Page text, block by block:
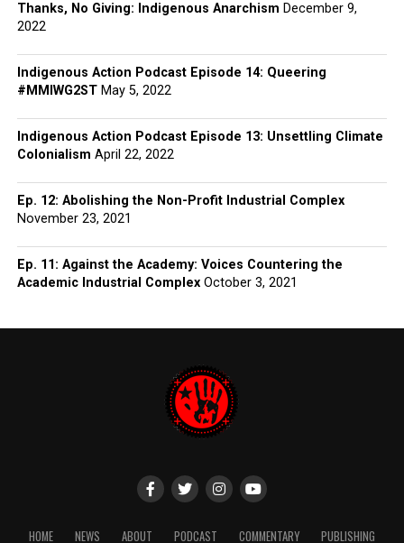
Thanks, No Giving: Indigenous Anarchism December 9,
2022
Indigenous Action Podcast Episode 14: Queering
#MMIWG2ST May 5, 2022
Indigenous Action Podcast Episode 13: Unsettling Climate
Colonialism April 22, 2022
Ep. 12: Abolishing the Non-Profit Industrial Complex
November 23, 2021
Ep. 11: Against the Academy: Voices Countering the
Academic Industrial Complex October 3, 2021
HOME NEWS ABOUT PODCAST COMMENTARY PUBLISHING